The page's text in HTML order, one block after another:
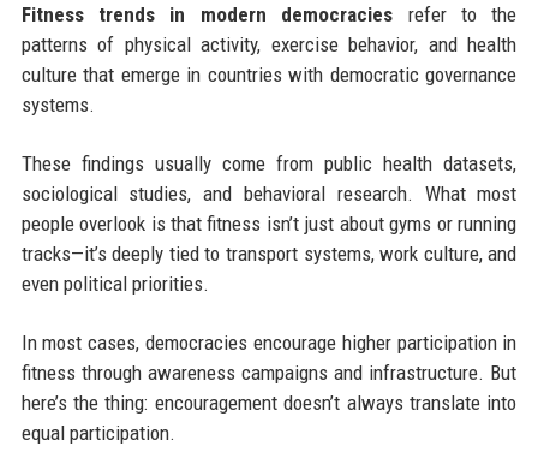
Fitness trends in modern democracies refer to the
patterns of physical activity, exercise behavior, and health
culture that emerge in countries with democratic governance
systems.
These findings usually come from public health datasets,
sociological studies, and behavioral research. What most
people overlook is that fitness isn’t just about gyms or running
tracks—it’s deeply tied to transport systems, work culture, and
even political priorities.
In most cases, democracies encourage higher participation in
fitness through awareness campaigns and infrastructure. But
here’s the thing: encouragement doesn’t always translate into
equal participation.